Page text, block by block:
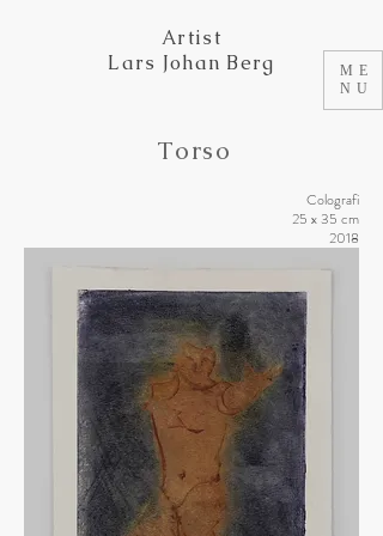
ME
NU
Artist
Lars Johan Berg
Torso
Colografi
25 x 35 cm
2018